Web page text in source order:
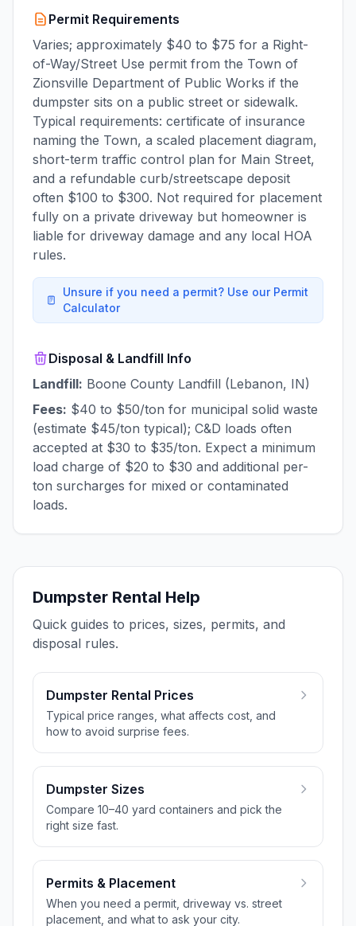
Permit Requirements
Varies; approximately $40 to $75 for a Right-
of-Way/Street Use permit from the Town of
Zionsville Department of Public Works if the
dumpster sits on a public street or sidewalk.
Typical requirements: certificate of insurance
naming the Town, a scaled placement diagram,
short-term traffic control plan for Main Street,
and a refundable curb/streetscape deposit
often $100 to $300. Not required for placement
fully on a private driveway but homeowner is
liable for driveway damage and any local HOA
rules.
Unsure if you need a permit? Use our Permit
Calculator
Disposal & Landfill Info
Landfill: Boone County Landfill (Lebanon, IN)
Fees: $40 to $50/ton for municipal solid waste
(estimate $45/ton typical); C&D loads often
accepted at $30 to $35/ton. Expect a minimum
load charge of $20 to $30 and additional per-
ton surcharges for mixed or contaminated
loads.
Dumpster Rental Help
Quick guides to prices, sizes, permits, and
disposal rules.
Dumpster Rental Prices
Typical price ranges, what affects cost, and
how to avoid surprise fees.
Dumpster Sizes
Compare 10–40 yard containers and pick the
right size fast.
Permits & Placement
When you need a permit, driveway vs. street
placement, and what to ask your city.